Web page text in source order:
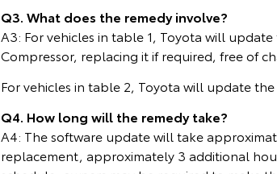
Q3. What does the remedy involve?
A3: For vehicles in table 1, Toyota will
Compressor, replacing it if required, free of
For vehicles in table 2, Toyota will update
Q4. How long will the remedy take?
A4: The software update will take
replacement, approximately 3 additional